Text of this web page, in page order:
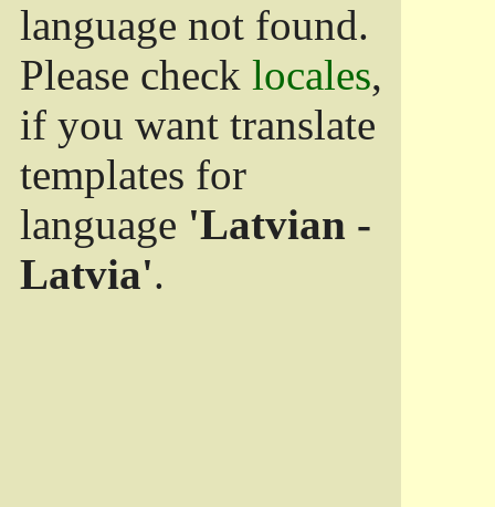
language not found.
Please check locales,
if you want translate
templates for
language 'Latvian -
Latvia'.